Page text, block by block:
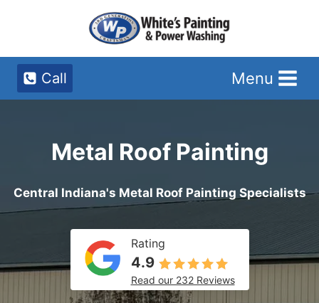
Call Menu
Metal Roof Painting
Central Indiana's Metal Roof Painting Specialists
Rating
4.9
Read our 232 Reviews